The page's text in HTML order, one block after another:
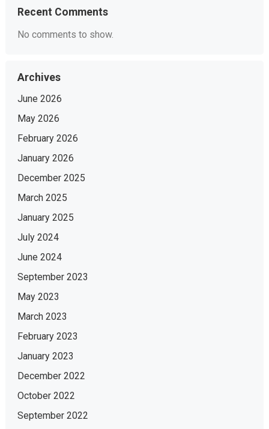
Recent Comments
No comments to show.
Archives
June 2026
May 2026
February 2026
January 2026
December 2025
March 2025
January 2025
July 2024
June 2024
September 2023
May 2023
March 2023
February 2023
January 2023
December 2022
October 2022
September 2022